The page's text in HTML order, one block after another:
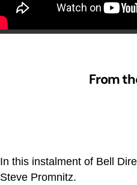
From
In this instalment of Bell
Steve Promnitz.